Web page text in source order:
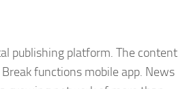
publishing platform. The content
functions mobile app. News